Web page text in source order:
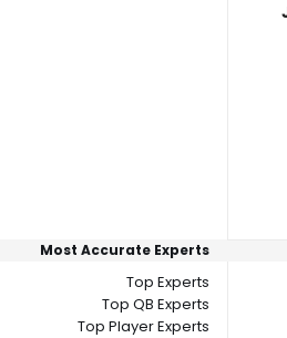
Most Accurate Experts
Top Experts
Top QB Experts
Top Player Experts